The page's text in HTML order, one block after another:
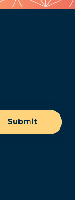
Submit